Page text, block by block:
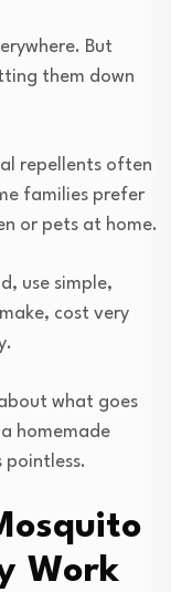
But
them down
repellents often
families prefer
or pets at home.
use simple,
cost very
what goes
homemade
pointless.
Work